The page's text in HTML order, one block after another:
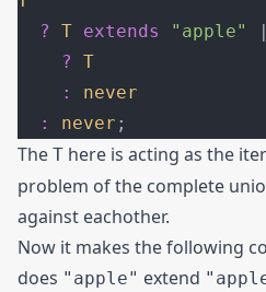
  ?
T extends "apple"
    ?
T
    :
never
  :
never ;
The T here is acting as the
problem of the complete
against eachother.
Now it makes the following
does "apple" extend